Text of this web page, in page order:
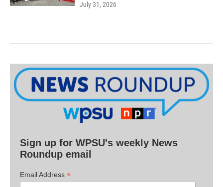
July 31, 2026
Sign up for WPSU's weekly News
Roundup email
Email Address *